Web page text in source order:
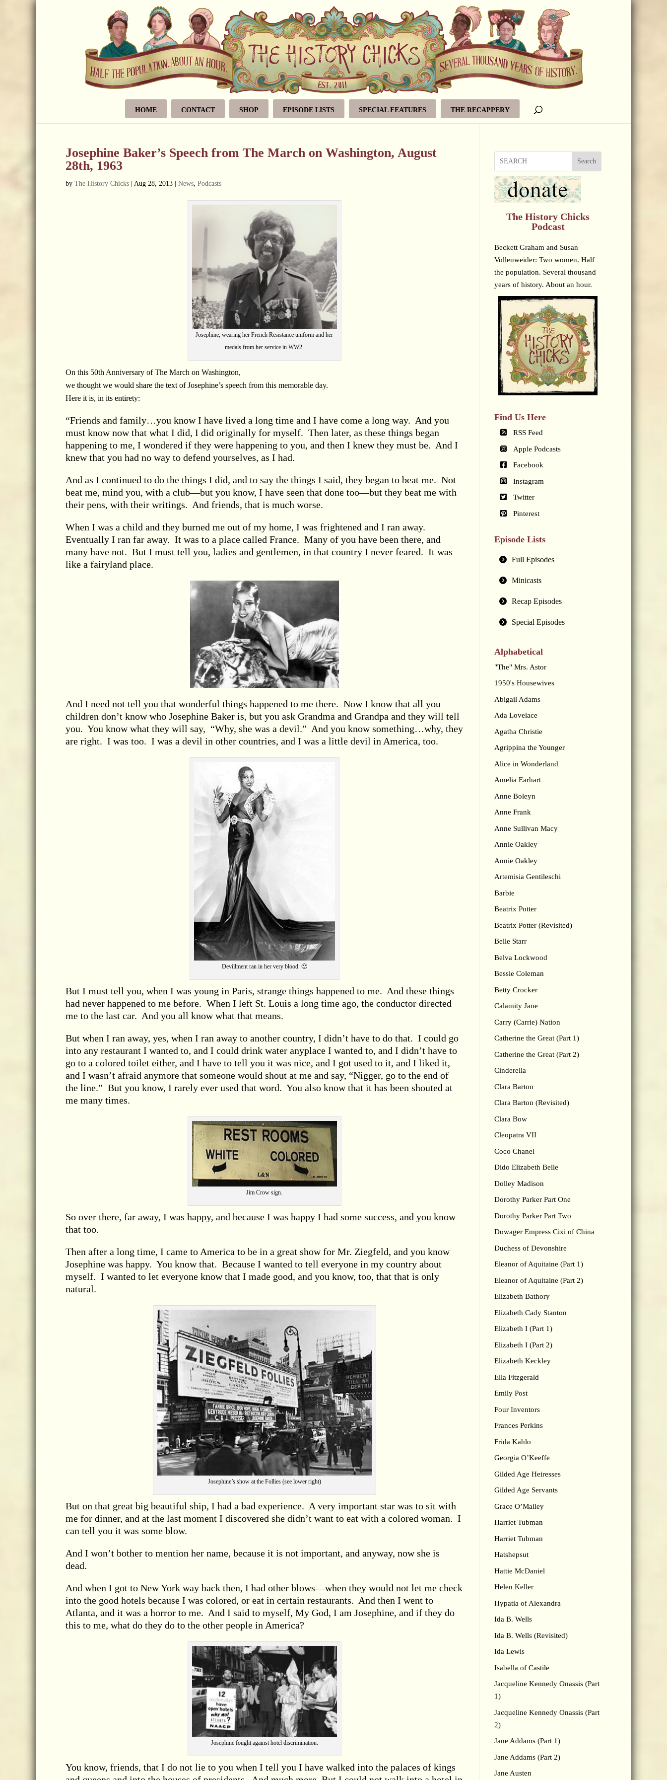
HOME CONTACT SHOP EPISODE LISTS SPECIAL FEATURES THE RECAPPERY
Josephine Baker’s Speech from The March on Washington, August
28th, 1963
by The History Chicks Aug 28, 2013 News, Podcasts
Josephine, wearing her French Resistance uniform and her
medals from her service in WW2.
On this 50th Anniversary of The March on Washington,
we thought we would share the text of Josephine’s speech from this memorable day.
Here it is, in its entirety:
“Friends and family…you know I have lived a long time and I have come a long way. And you
must know now that what I did, I did originally for myself. Then later, as these things began
happening to me, I wondered if they were happening to you, and then I knew they must be. And I
knew that you had no way to defend yourselves, as I had.
And as I continued to do the things I did, and to say the things I said, they began to beat me. Not
beat me, mind you, with a club—but you know, I have seen that done too—but they beat me with
their pens, with their writings. And friends, that is much worse.
When I was a child and they burned me out of my home, I was frightened and I ran away.
Eventually I ran far away. It was to a place called France. Many of you have been there, and
many have not. But I must tell you, ladies and gentlemen, in that country I never feared. It was
like a fairyland place.
And I need not tell you that wonderful things happened to me there. Now I know that all you
children don’t know who Josephine Baker is, but you ask Grandma and Grandpa and they will tell
you. You know what they will say, “Why, she was a devil.” And you know something…why, they
are right. I was too. I was a devil in other countries, and I was a little devil in America, too.
Devillment ran in her very blood. 🙂
But I must tell you, when I was young in Paris, strange things happened to me. And these things
had never happened to me before. When I left St. Louis a long time ago, the conductor directed
me to the last car. And you all know what that means.
But when I ran away, yes, when I ran away to another country, I didn’t have to do that. I could go
into any restaurant I wanted to, and I could drink water anyplace I wanted to, and I didn’t have to
go to a colored toilet either, and I have to tell you it was nice, and I got used to it, and I liked it,
and I wasn’t afraid anymore that someone would shout at me and say, “Nigger, go to the end of
the line.” But you know, I rarely ever used that word. You also know that it has been shouted at
me many times.
Jim Crow sign.
So over there, far away, I was happy, and because I was happy I had some success, and you know
that too.
Then after a long time, I came to America to be in a great show for Mr. Ziegfeld, and you know
Josephine was happy. You know that. Because I wanted to tell everyone in my country about
myself. I wanted to let everyone know that I made good, and you know, too, that that is only
natural.
Josephine’s show at the Follies (see lower right)
But on that great big beautiful ship, I had a bad experience. A very important star was to sit with
me for dinner, and at the last moment I discovered she didn’t want to eat with a colored woman. I
can tell you it was some blow.
And I won’t bother to mention her name, because it is not important, and anyway, now she is
dead.
And when I got to New York way back then, I had other blows—when they would not let me check
into the good hotels because I was colored, or eat in certain restaurants. And then I went to
Atlanta, and it was a horror to me. And I said to myself, My God, I am Josephine, and if they do
this to me, what do they do to the other people in America?
Josephine fought against hotel discrimination.
You know, friends, that I do not lie to you when I tell you I have walked into the palaces of kings
Search
The History Chicks
Podcast
Beckett Graham and Susan
Vollenweider: Two women. Half
the population. Several thousand
years of history. About an hour.
Find Us Here
RSS Feed
Apple Podcasts
Facebook
Instagram
Twitter
Pinterest
Episode Lists
Full Episodes
Minicasts
Recap Episodes
Special Episodes
Alphabetical
"The" Mrs. Astor
1950's Housewives
Abigail Adams
Ada Lovelace
Agatha Christie
Agrippina the Younger
Alice in Wonderland
Amelia Earhart
Anne Boleyn
Anne Frank
Anne Sullivan Macy
Annie Oakley
Annie Oakley
Artemisia Gentileschi
Barbie
Beatrix Potter
Beatrix Potter (Revisited)
Belle Starr
Belva Lockwood
Bessie Coleman
Betty Crocker
Calamity Jane
Carry (Carrie) Nation
Catherine the Great (Part 1)
Catherine the Great (Part 2)
Cinderella
Clara Barton
Clara Barton (Revisited)
Clara Bow
Cleopatra VII
Coco Chanel
Dido Elizabeth Belle
Dolley Madison
Dorothy Parker Part One
Dorothy Parker Part Two
Dowager Empress Cixi of China
Duchess of Devonshire
Eleanor of Aquitaine (Part 1)
Eleanor of Aquitaine (Part 2)
Elizabeth Bathory
Elizabeth Cady Stanton
Elizabeth I (Part 1)
Elizabeth I (Part 2)
Elizabeth Keckley
Ella Fitzgerald
Emily Post
Four Inventors
Frances Perkins
Frida Kahlo
Georgia O’Keeffe
Gilded Age Heiresses
Gilded Age Servants
Grace O’Malley
Harriet Tubman
Harriet Tubman
Hatshepsut
Hattie McDaniel
Helen Keller
Hypatia of Alexandra
Ida B. Wells
Ida B. Wells (Revisited)
Ida Lewis
Isabella of Castile
Jacqueline Kennedy Onassis (Part
1)
Jacqueline Kennedy Onassis (Part
2)
Jane Addams (Part 1)
Jane Addams (Part 2)
Jane Austen